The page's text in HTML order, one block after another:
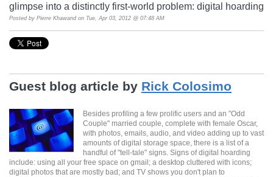
glimpse into a distinctly first-world problem: digital hoarding
Posted by Pierre Khawand on Tue, Apr 03, 2012 @ 07:48 AM
Guest blog article by Rick Colosimo
Besides profiling a few prolific users and an "Odd
Couple" married couple, complete with female Oscar,
with photos, emails, audio, and video adding up to vast
amounts of digital storage space, there is a list of a
handful of "tell-tale" signs. Signs of digital hoarding
include: using all your free space on gmail; a desktop cluttered with icons;
digital photos that are mostly bad; and TV shows you don't plan to